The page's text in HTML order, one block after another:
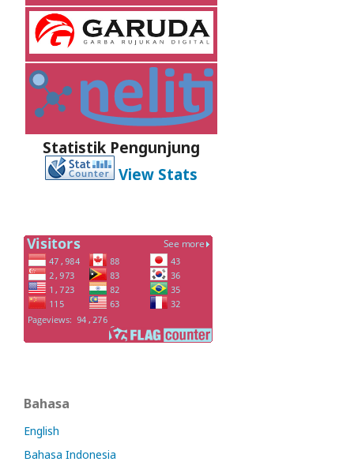
Statistik Pengunjung
View Stats
Bahasa
English
Bahasa Indonesia